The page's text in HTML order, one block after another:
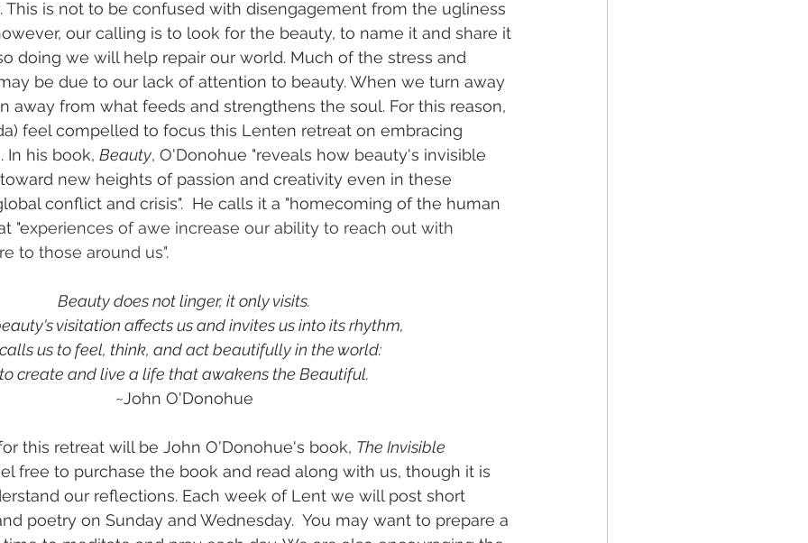
This is not to be confused with disengagement from the ugliness
our calling is to look for the beauty, to name it and share it
doing we will help repair our world. Much of the stress and
be due to our lack of attention to beauty. When we turn away
away from what feeds and strengthens the soul. For this reason,
feel compelled to focus this Lenten retreat on embracing
In his book, Beauty, O'Donohue "reveals how beauty's invisible
new heights of passion and creativity even in these
conflict and crisis".  He calls it a "homecoming of the human
"experiences of awe increase our ability to reach out with
to those around us".
Beauty does not linger, it only visits.
visitation affects us and invites us into its rhythm,
us to feel, think, and act beautifully in the world:
to create and live a life that awakens the Beautiful.
~John O'Donohue
this retreat will be John O'Donohue's book, The Invisible
free to purchase the book and read along with us, though it is
our reflections. Each week of Lent we will post short
poetry on Sunday and Wednesday.  You may want to prepare a